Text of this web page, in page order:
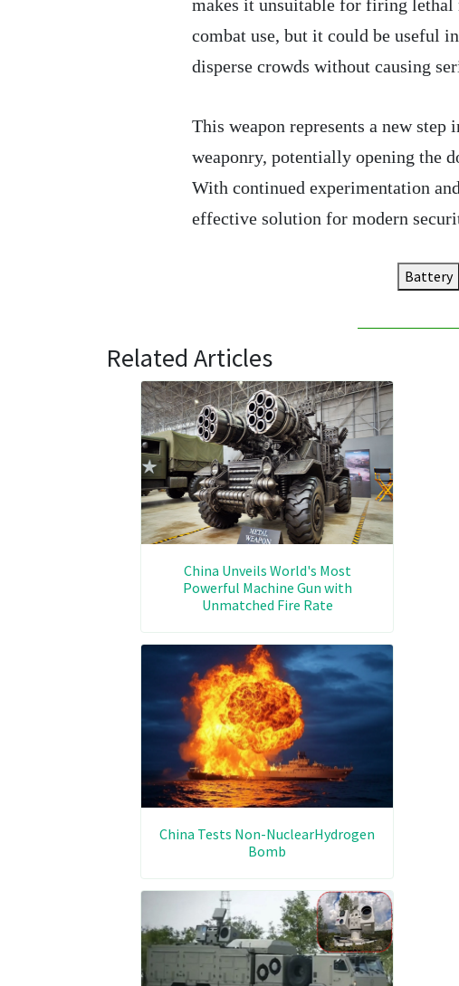
makes it unsuitable for firing lethal
combat use, but it could be useful
disperse crowds without causing
This weapon represents a new
weaponry, potentially opening the
With continued experimentation
effective solution for modern
Battery
Related Articles
China Unveils World's Most
Powerful Machine Gun with
Unmatched Fire Rate
China Tests Non-NuclearHydrogen
Bomb